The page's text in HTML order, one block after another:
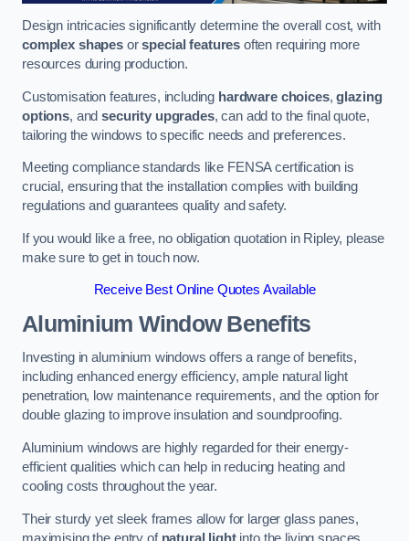
Design intricacies significantly determine the overall cost, with
complex shapesorspecial features often requiring more
resources during production.
Customisation features, including hardware choices,glazing
options, andsecurity upgrades, can add to the final quote,
tailoring the windows to specific needs and preferences.
Meeting compliance standards like FENSA certification is
crucial, ensuring that the installation complies with building
regulations and guarantees quality and safety.
If you would like a free, no obligation quotation in Ripley, please
make sure to get in touch now.
Receive Best Online Quotes Available
Aluminium Window Benefits
Investing in aluminium windows offers a range of benefits,
including enhanced energy efficiency, ample natural light
penetration, low maintenance requirements, and the option for
double glazing to improve insulation and soundproofing.
Aluminium windows are highly regarded for their energy-
efficient qualities which can help in reducing heating and
cooling costs throughout the year.
Their sturdy yet sleek frames allow for larger glass panes,
maximising the entry of natural lightinto the living spaces.